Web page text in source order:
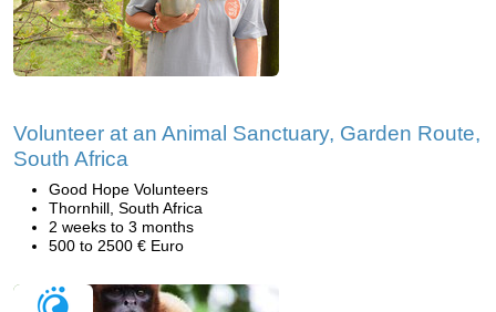
Volunteer at an Animal Sanctuary, Garden Route,
South Africa
Good Hope Volunteers
Thornhill, South Africa
2 weeks to 3 months
500 to 2500 € Euro